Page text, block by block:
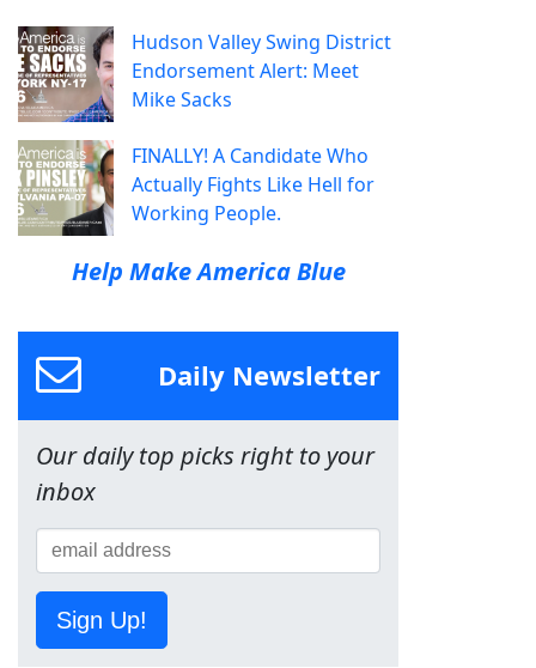
Hudson Valley Swing District
Endorsement Alert: Meet
Mike Sacks
FINALLY! A Candidate Who
Actually Fights Like Hell for
Working People.
Help Make America Blue
Daily Newsletter
Our daily top picks right to your
inbox
Sign Up!